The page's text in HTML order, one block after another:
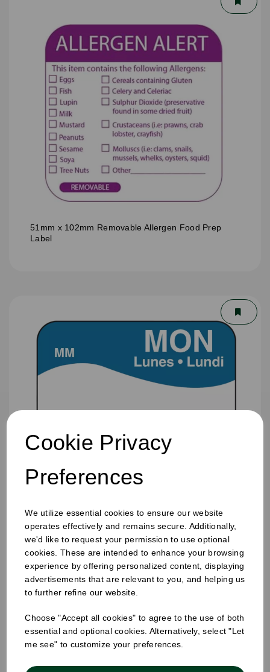
Cookie Privacy
Preferences
We utilize essential cookies to ensure our website
operates effectively and remains secure. Additionally,
we'd like to request your permission to use optional
cookies. These are intended to enhance your browsing
experience by offering personalized content, displaying
advertisements that are relevant to you, and helping us
to further refine our website.
Choose "Accept all cookies" to agree to the use of both
essential and optional cookies. Alternatively, select "Let
me see" to customize your preferences.
51mm x 102mm Removable Allergen Food Prep
Label
25mm Removable Square Monday Label